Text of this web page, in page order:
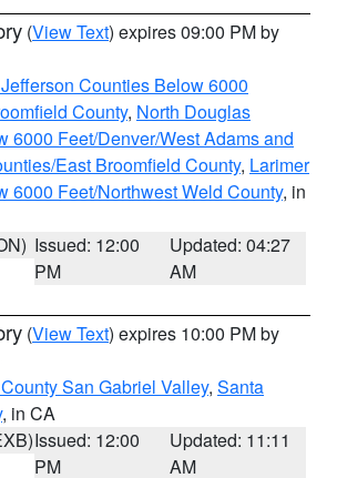
(View Text) expires 09:00 PM by
Counties Below 6000
County, North Douglas
6000 Feet/Denver/West Adams and
East Broomfield County, Larimer
6000 Feet/Northwest Weld County, in
Issued: 12:00
PM
Updated: 04:27
AM
(View Text) expires 10:00 PM by
San Gabriel Valley, Santa
, in CA
Issued: 12:00
PM
Updated: 11:11
AM